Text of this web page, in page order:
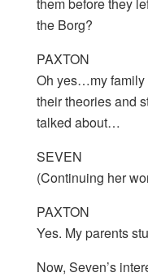
the Borg?
PAXTON
Oh yes…my family
their theories and
talked about…
SEVEN
(Continuing her
PAXTON
Yes. My parents
Now, Seven’s